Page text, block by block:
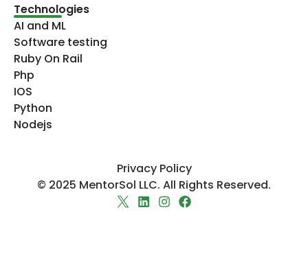
Technologies​
AI and ML
Software testing
Ruby On Rail
Php
IOS
Python
Nodejs
Privacy Policy
© 2025 MentorSol LLC. All Rights Reserved.